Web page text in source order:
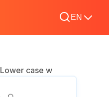
EN
Lower case w